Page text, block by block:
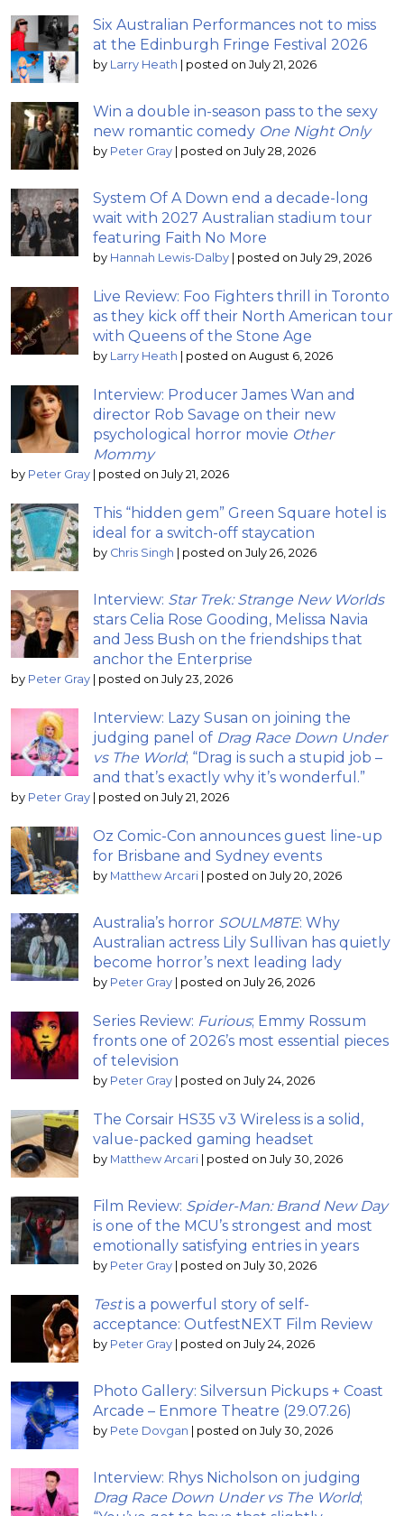
Six Australian Performances not to miss
at the Edinburgh Fringe Festival 2026
by Larry Heath posted on July 21, 2026
Win a double in-season pass to the sexy
new romantic comedy One Night Only
by Peter Gray posted on July 28, 2026
System Of A Down end a decade-long
wait with 2027 Australian stadium tour
featuring Faith No More
by Hannah Lewis-Dalby posted on July 29, 2026
Live Review: Foo Fighters thrill in Toronto
as they kick off their North American tour
with Queens of the Stone Age
by Larry Heath posted on August 6, 2026
Interview: Producer James Wan and
director Rob Savage on their new
psychological horror movie Other
Mommy
by Peter Gray posted on July 21, 2026
This “hidden gem” Green Square hotel is
ideal for a switch-off staycation
by Chris Singh posted on July 26, 2026
Interview: Star Trek: Strange New Worlds
stars Celia Rose Gooding, Melissa Navia
and Jess Bush on the friendships that
anchor the Enterprise
by Peter Gray posted on July 23, 2026
Interview: Lazy Susan on joining the
judging panel of Drag Race Down Under
vs The World; “Drag is such a stupid job –
and that’s exactly why it’s wonderful.”
by Peter Gray posted on July 21, 2026
Oz Comic-Con announces guest line-up
for Brisbane and Sydney events
by Matthew Arcari posted on July 20, 2026
Australia’s horror SOULM8TE: Why
Australian actress Lily Sullivan has quietly
become horror’s next leading lady
by Peter Gray posted on July 26, 2026
Series Review: Furious; Emmy Rossum
fronts one of 2026’s most essential pieces
of television
by Peter Gray posted on July 24, 2026
The Corsair HS35 v3 Wireless is a solid,
value-packed gaming headset
by Matthew Arcari posted on July 30, 2026
Film Review: Spider-Man: Brand New Day
is one of the MCU’s strongest and most
emotionally satisfying entries in years
by Peter Gray posted on July 30, 2026
Testis a powerful story of self-
acceptance: OutfestNEXT Film Review
by Peter Gray posted on July 24, 2026
Photo Gallery: Silversun Pickups + Coast
Arcade – Enmore Theatre (29.07.26)
by Pete Dovgan posted on July 30, 2026
Interview: Rhys Nicholson on judging
Drag Race Down Under vs The World;